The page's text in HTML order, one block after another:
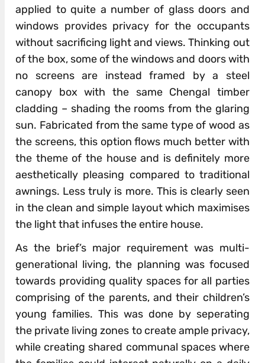
applied to quite a number of glass doors and
windows provides privacy for the occupants
without sacrificing light and views. Thinking out
of the box, some of the windows and doors with
no screens are instead framed by a steel
canopy box with the same Chengal timber
cladding – shading the rooms from the glaring
sun. Fabricated from the same type of wood as
the screens, this option flows much better with
the theme of the house and is definitely more
aesthetically pleasing compared to traditional
awnings. Less truly is more. This is clearly seen
in the clean and simple layout which maximises
the light that infuses the entire house.
As the brief’s major requirement was multi-
generational living, the planning was focused
towards providing quality spaces for all parties
comprising of the parents, and their children’s
young families. This was done by seperating
the private living zones to create ample privacy,
while creating shared communal spaces where